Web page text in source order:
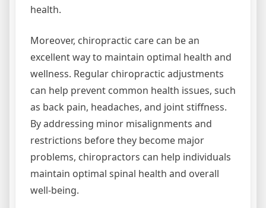
health.
Moreover, chiropractic care can be an
excellent way to maintain optimal health and
wellness. Regular chiropractic adjustments
can help prevent common health issues, such
as back pain, headaches, and joint stiffness.
By addressing minor misalignments and
restrictions before they become major
problems, chiropractors can help individuals
maintain optimal spinal health and overall
well-being.